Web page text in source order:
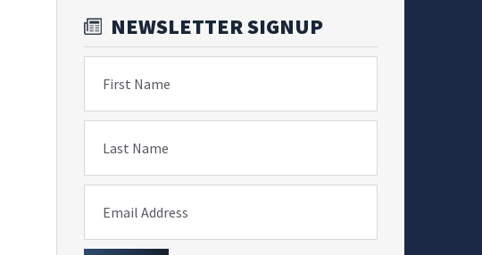
NEWSLETTER SIGNUP
First Name
Last Name
Email Address